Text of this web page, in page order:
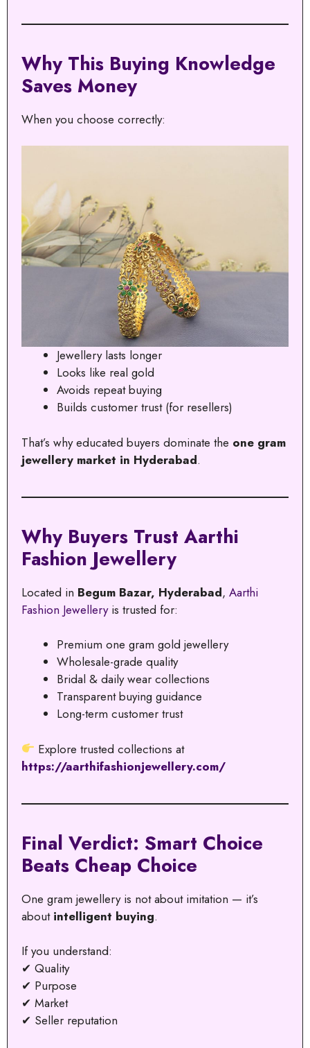
Why This Buying Knowledge
Saves Money
When you choose correctly:
Jewellery lasts longer
Looks like real gold
Avoids repeat buying
Builds customer trust (for resellers)
That’s why educated buyers dominate the one gram
jewellery market in Hyderabad.
Why Buyers Trust Aarthi
Fashion Jewellery
Located in Begum Bazar, Hyderabad, Aarthi
Fashion Jewelleryis trusted for:
Premium one gram gold jewellery
Wholesale-grade quality
Bridal & daily wear collections
Transparent buying guidance
Long-term customer trust
Explore trusted collections at
https://aarthifashionjewellery.com/
Final Verdict: Smart Choice
Beats Cheap Choice
One gram jewellery is not about imitation — it’s
about intelligent buying.
If you understand:
✔ Quality
✔ Purpose
✔ Market
✔ Seller reputation